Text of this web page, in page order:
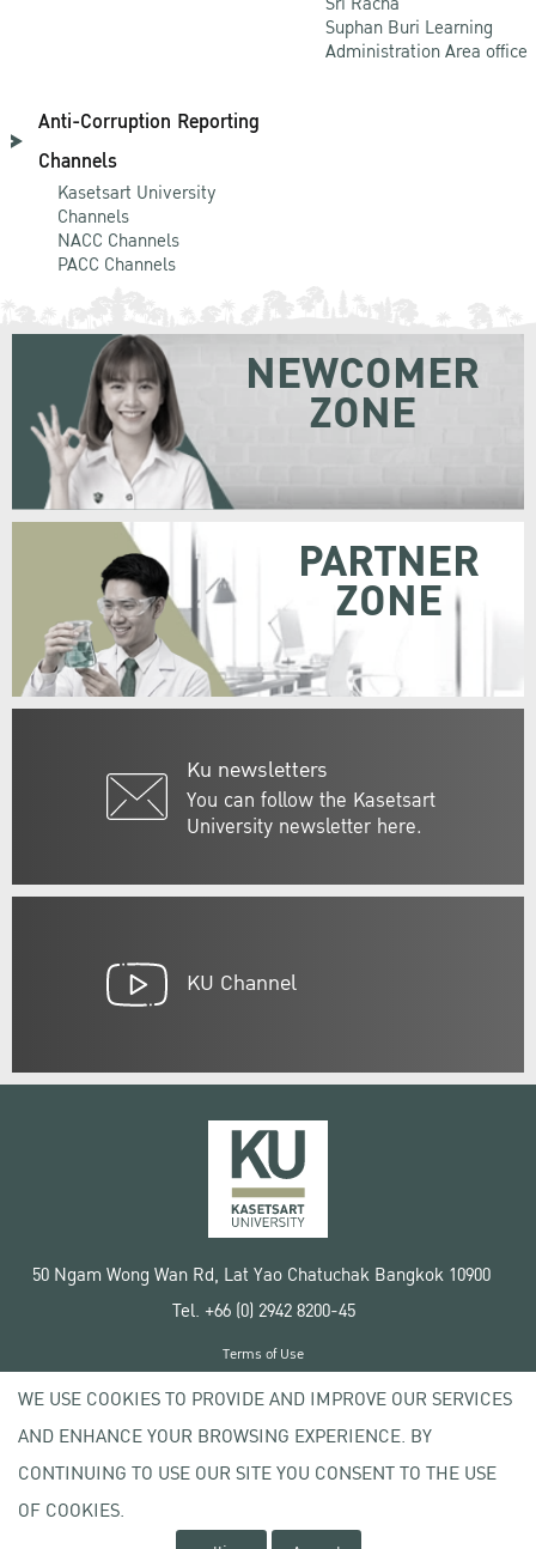
Suphan Buri Learning
Administration Area office
Anti-Corruption Reporting
Channels
Kasetsart University
Channels
NACC Channels
PACC Channels
Ku newsletters
You can follow the Kasetsart
University newsletter here.
NEWCOMER
ZONE
PARTNER
ZONE
KU Channel
50 Ngam Wong Wan Rd, Lat Yao Chatuchak Bangkok 10900
Tel. +66 (0) 2942 8200-45
Copyright © 2020 Kasetsart University
Terms of Use
Privacy policy
WE USE COOKIES TO PROVIDE AND IMPROVE OUR SERVICES
AND ENHANCE YOUR BROWSING EXPERIENCE. BY
CONTINUING TO USE OUR SITE YOU CONSENT TO THE USE
OF COOKIES.